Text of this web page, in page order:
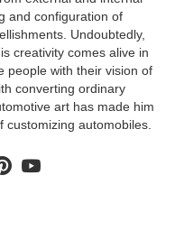
and configuration of
Undoubtedly,
creativity comes alive in
people with their vision of
converting ordinary
art has made him
customizing automobiles.